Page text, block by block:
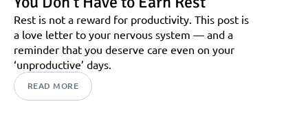
Rest is not a reward for productivity. This post is
a love letter to your nervous system — and a
reminder that you deserve care even on your
‘unproductive’ days.
READ MORE